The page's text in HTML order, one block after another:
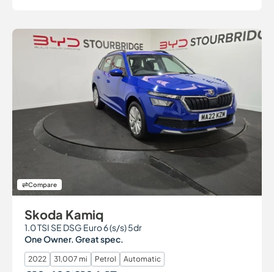
Compare
Skoda Kamiq
1.0 TSI SE DSG Euro 6 (s/s) 5dr
One Owner. Great spec.
2022 31,007 mi Petrol Automatic